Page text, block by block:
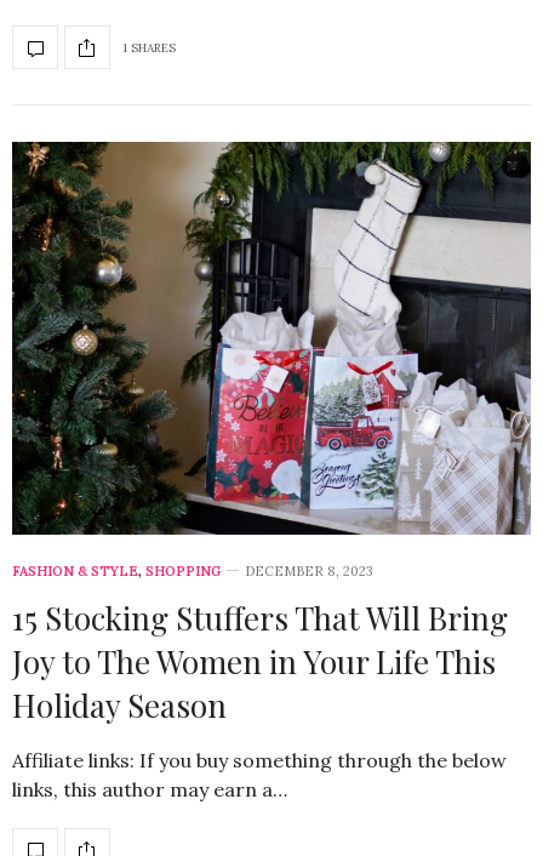
1 SHARES
FASHION & STYLE, SHOPPING DECEMBER 8, 2023
15 Stocking Stuffers That Will Bring
Joy to The Women in Your Life This
Holiday Season
Affiliate links: If you buy something through the below
links, this author may earn a…